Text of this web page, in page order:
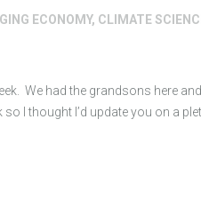
ECONOMY, CLIMATE
We had the grandsons here
I thought I’d update you on a